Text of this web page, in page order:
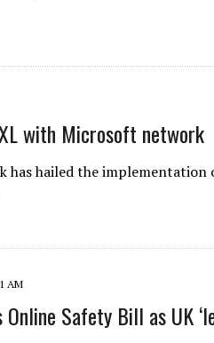
with Microsoft network
has hailed the
AM
Safety Bill as UK